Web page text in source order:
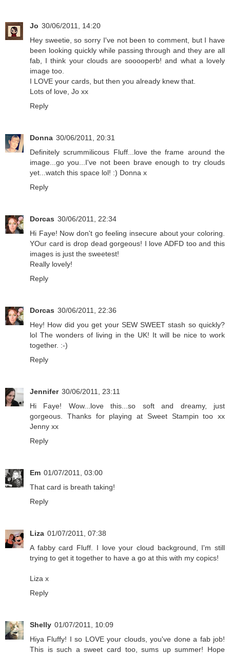
Jo 30/06/2011, 14:20
Hey sweetie, so sorry I've not been to comment, but I have
been looking quickly while passing through and they are all
fab, I think your clouds are sooooperb! and what a lovely
image too.
I LOVE your cards, but then you already knew that.
Lots of love, Jo xx
Reply
Donna 30/06/2011, 20:31
Definitely scrummilicous Fluff...love the frame around the
image...go you...I've not been brave enough to try clouds
yet...watch this space lol! :) Donna x
Reply
Dorcas 30/06/2011, 22:34
Hi Faye! Now don't go feeling insecure about your coloring.
YOur card is drop dead gorgeous! I love ADFD too and this
images is just the sweetest!
Really lovely!
Reply
Dorcas 30/06/2011, 22:36
Hey! How did you get your SEW SWEET stash so quickly?
lol The wonders of living in the UK! It will be nice to work
together. :-)
Reply
Jennifer 30/06/2011, 23:11
Hi Faye! Wow...love this...so soft and dreamy, just
gorgeous. Thanks for playing at Sweet Stampin too xx
Jenny xx
Reply
Em 01/07/2011, 03:00
That card is breath taking!
Reply
Liza 01/07/2011, 07:38
A fabby card Fluff. I love your cloud background, I'm still
trying to get it together to have a go at this with my copics!
Liza x
Reply
Shelly 01/07/2011, 10:09
Hiya Fluffy! I so LOVE your clouds, you've done a fab job!
This is such a sweet card too, sums up summer! Hope